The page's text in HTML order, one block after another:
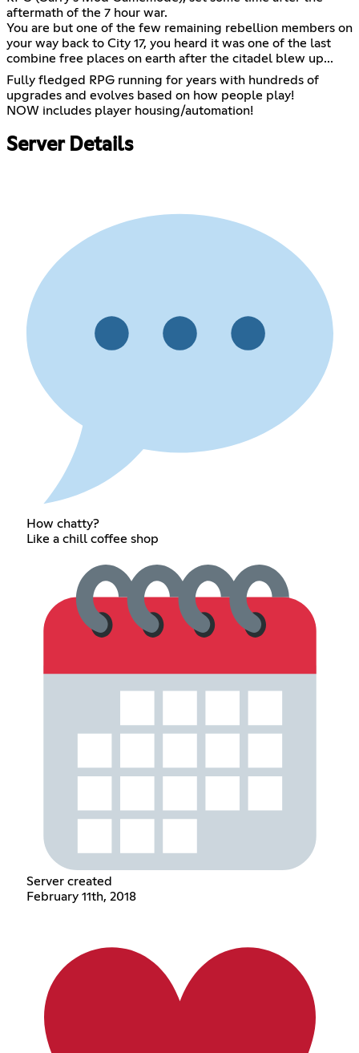
aftermath of the 7 hour war.
You are but one of the few remaining rebellion members on
your way back to City 17, you heard it was one of the last
combine free places on earth after the citadel blew up...
Fully fledged RPG running for years with hundreds of
upgrades and evolves based on how people play!
NOW includes player housing/automation!
Server Details
How chatty?
Like a chill coffee shop
Server created
February 11th, 2018